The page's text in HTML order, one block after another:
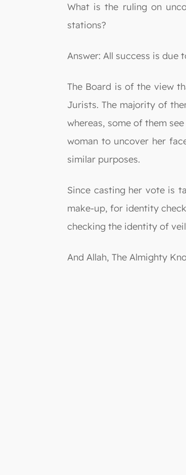
What is the ruling on
stations?
Answer: All success is due
The Board is of the view
Jurists. The majority of
whereas, some of them
woman to uncover her
similar purposes.
Since casting her vote is
make-up, for identity
checking the identity of
And Allah, The Almighty